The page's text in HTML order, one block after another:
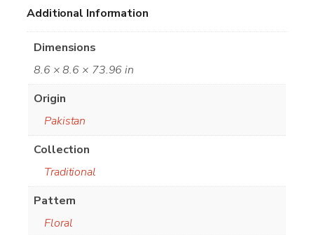
Additional Information
Dimensions
8.6 × 8.6 × 73.96 in
Origin
Pakistan
Collection
Traditional
Pattern
Floral